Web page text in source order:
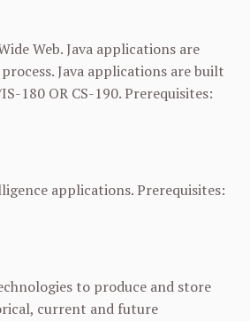
Web. Java applications are
Java applications are built
180 OR CS-190. Prerequisites:
applications. Prerequisites:
to produce and store
current and future